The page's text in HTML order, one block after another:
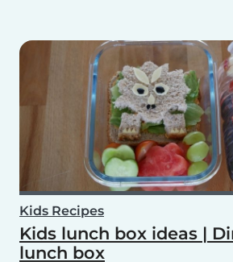
Kids Recipes
Kids lunch box ideas |
lunch box